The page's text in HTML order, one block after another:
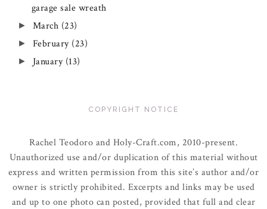
garage sale wreath
► March (23)
► February (23)
► January (13)
COPYRIGHT NOTICE
Rachel Teodoro and Holy-Craft.com, 2010-present.
Unauthorized use and/or duplication of this material without
express and written permission from this site’s author and/or
owner is strictly prohibited. Excerpts and links may be used
and up to one photo can posted, provided that full and clear